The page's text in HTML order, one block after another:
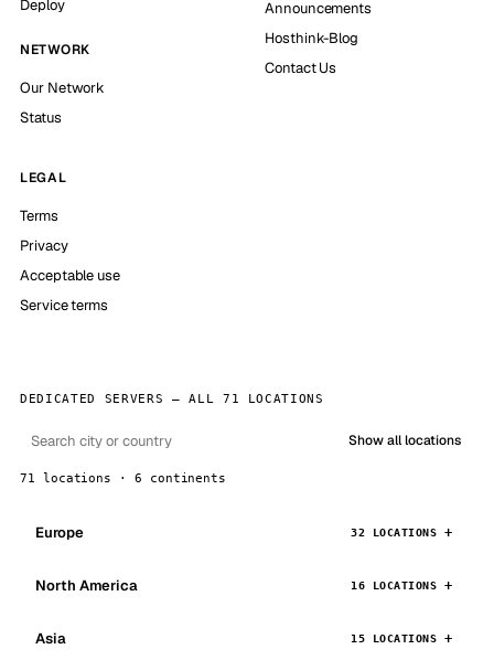
Deploy
NETWORK
Our Network
Status
Announcements
Hosthink-Blog
Contact Us
LEGAL
Terms
Privacy
Acceptable use
Service terms
DEDICATED SERVERS — ALL 71 LOCATIONS
Show all locations
71 locations · 6 continents
Europe 32 LOCATIONS
North America 16 LOCATIONS
Asia 15 LOCATIONS